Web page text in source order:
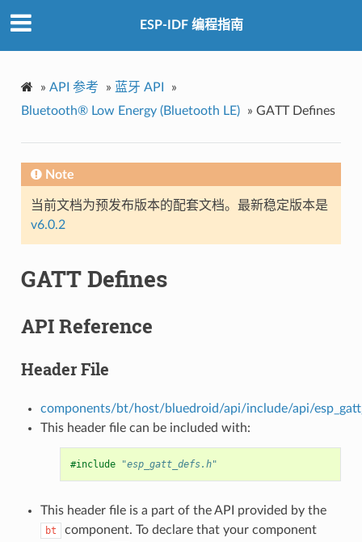
ESP-IDF 编程指南
» API 参考 » 蓝牙 API
»
Bluetooth® Low Energy (Bluetooth LE)
» GATT Defines
Note
当前文档为预发布版本的配套文档。最新稳定版本是
v6.0.2
GATT Defines
API Reference
Header File
components/bt/host/bluedroid/api/include/api/
This header file can be included with:
#include "esp_gatt_defs.h"
This header file is a part of the API provided by the
bt
component. To declare that your component